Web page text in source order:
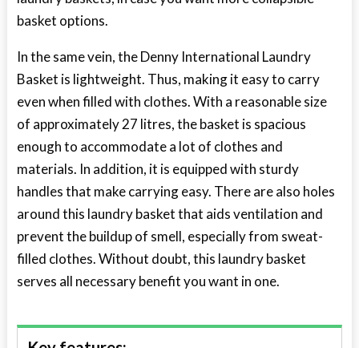
basket options.
In the same vein, the Denny International Laundry
Basket is lightweight. Thus, making it easy to carry
even when filled with clothes. With a reasonable size
of approximately 27 litres, the basket is spacious
enough to accommodate a lot of clothes and
materials. In addition, it is equipped with sturdy
handles that make carrying easy. There are also holes
around this laundry basket that aids ventilation and
prevent the buildup of smell, especially from sweat-
filled clothes. Without doubt, this laundry basket
serves all necessary benefit you want in one.